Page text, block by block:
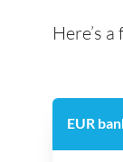
Here’s
EUR